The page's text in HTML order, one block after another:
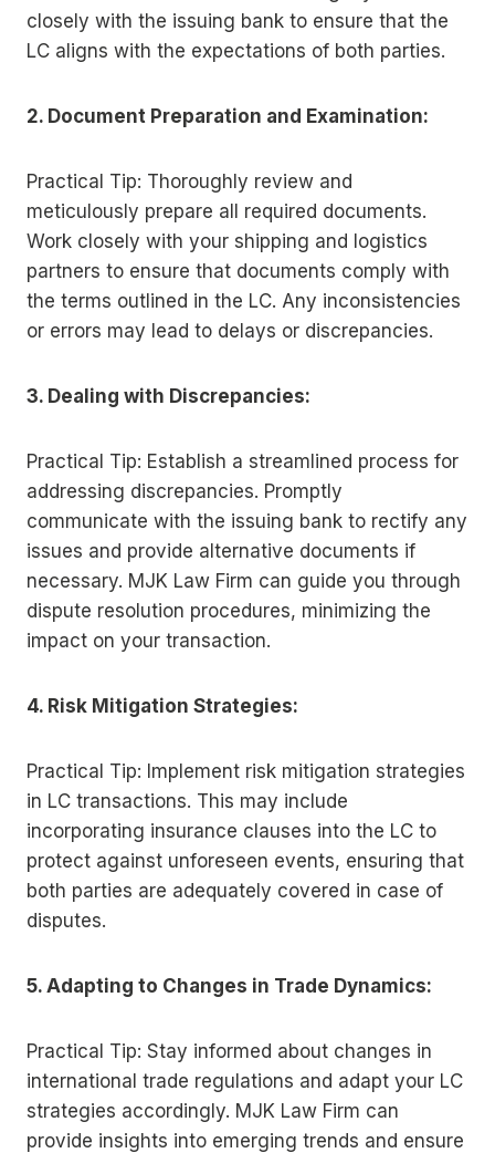
closely with the issuing bank to ensure that the
LC aligns with the expectations of both parties.
2. Document Preparation and Examination:
Practical Tip: Thoroughly review and
meticulously prepare all required documents.
Work closely with your shipping and logistics
partners to ensure that documents comply with
the terms outlined in the LC. Any inconsistencies
or errors may lead to delays or discrepancies.
3. Dealing with Discrepancies:
Practical Tip: Establish a streamlined process for
addressing discrepancies. Promptly
communicate with the issuing bank to rectify any
issues and provide alternative documents if
necessary. MJK Law Firm can guide you through
dispute resolution procedures, minimizing the
impact on your transaction.
4. Risk Mitigation Strategies:
Practical Tip: Implement risk mitigation strategies
in LC transactions. This may include
incorporating insurance clauses into the LC to
protect against unforeseen events, ensuring that
both parties are adequately covered in case of
disputes.
5. Adapting to Changes in Trade Dynamics:
Practical Tip: Stay informed about changes in
international trade regulations and adapt your LC
strategies accordingly. MJK Law Firm can
provide insights into emerging trends and ensure